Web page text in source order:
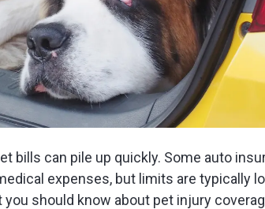
bills can pile up quickly. Some auto
expenses, but limits are typically
should know about pet injury